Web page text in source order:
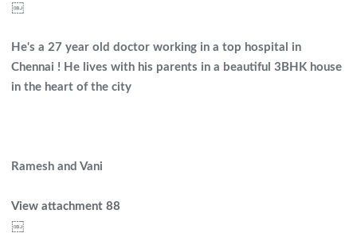
￼
He's a 27 year old doctor working in a top hospital in
Chennai ! He lives with his parents in a beautiful 3BHK house
in the heart of the city
Ramesh and Vani
View attachment 88
￼